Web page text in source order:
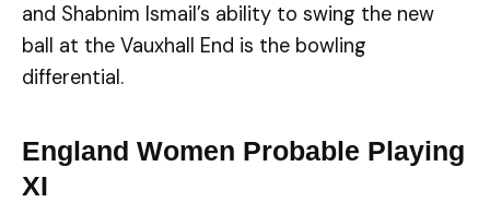
and Shabnim Ismail’s ability to swing the new
ball at the Vauxhall End is the bowling
differential.
England Women Probable Playing
XI